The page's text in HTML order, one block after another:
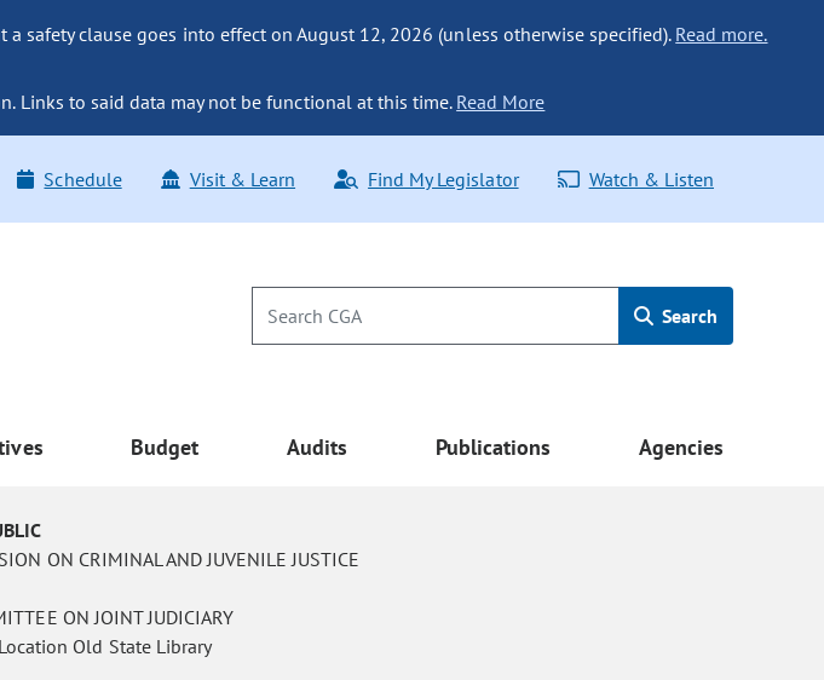
safety clause goes into effect on August 12, 2026 (unless otherwise specified). Read more.
Links to said data may not be functional at this time. Read More
Schedule Visit & Learn Find My Legislator Watch & Listen
Search
Budget Audits Publications Agencies
ON CRIMINAL AND JUVENILE JUSTICE
ON JOINT JUDICIARY
Old State Library